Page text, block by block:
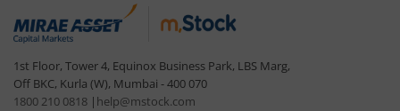
1st Floor, Tower 4, Equinox Business Park, LBS Marg,
Off BKC, Kurla (W), Mumbai - 400 070
1800 210 0818 | help@mstock.com